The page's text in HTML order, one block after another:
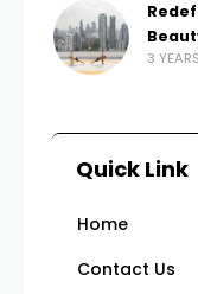
3
Quick Link
Home
Contact Us